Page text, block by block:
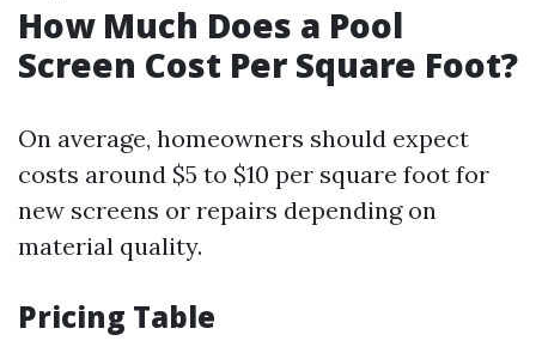
How Much Does a Pool
Screen Cost Per Square Foot?
On average, homeowners should expect
costs around $5 to $10 per square foot for
new screens or repairs depending on
material quality.
Pricing Table